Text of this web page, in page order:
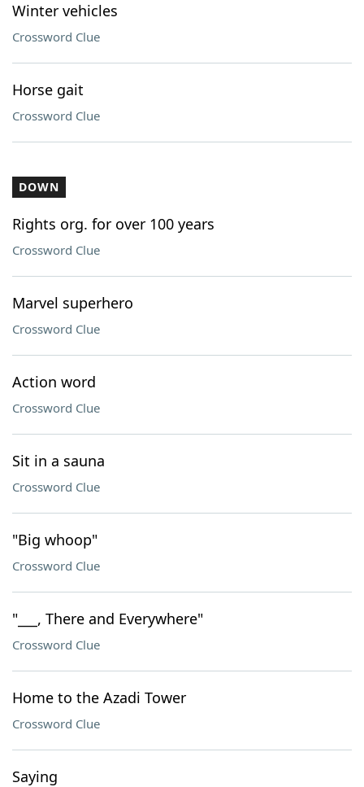
Winter vehicles
Crossword Clue
Horse gait
Crossword Clue
DOWN
Rights org. for over 100 years
Crossword Clue
Marvel superhero
Crossword Clue
Action word
Crossword Clue
Sit in a sauna
Crossword Clue
"Big whoop"
Crossword Clue
"___, There and Everywhere"
Crossword Clue
Home to the Azadi Tower
Crossword Clue
Saying